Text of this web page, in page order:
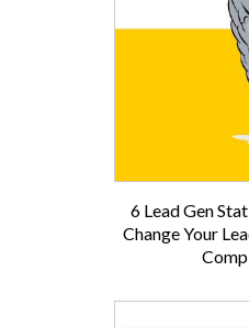
6 Lead Gen
Change Your